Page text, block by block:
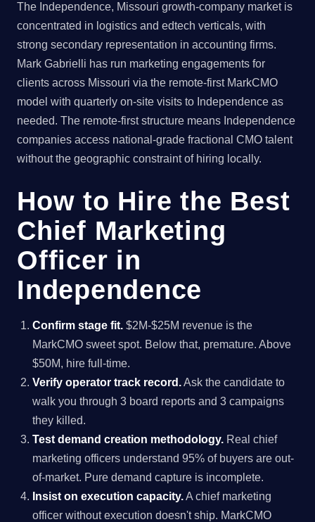
The Independence, Missouri growth-company market is
concentrated in logistics and edtech verticals, with
strong secondary representation in accounting firms.
Mark Gabrielli has run marketing engagements for
clients across Missouri via the remote-first MarkCMO
model with quarterly on-site visits to Independence as
needed. The remote-first structure means Independence
companies access national-grade fractional CMO talent
without the geographic constraint of hiring locally.
How to Hire the Best
Chief Marketing
Officer in
Independence
Confirm stage fit. $2M-$25M revenue is the
MarkCMO sweet spot. Below that, premature. Above
$50M, hire full-time.
Verify operator track record.Ask the candidate to
walk you through 3 board reports and 3 campaigns
they killed.
Test demand creation methodology. Real chief
marketing officers understand 95% of buyers are out-
of-market. Pure demand capture is incomplete.
Insist on execution capacity.A chief marketing
officer without execution doesn't ship. MarkCMO